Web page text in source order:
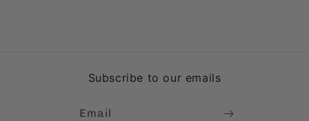
Subscribe to our emails
Email